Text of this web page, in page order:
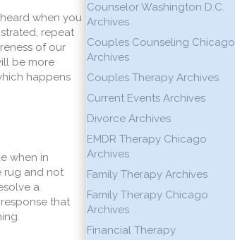
when you
repeat
of our
be more
happens
when in
rug and not
a
that
Counselor Washington D.C.
Archives
Couples Counseling Chicago
Archives
Couples Therapy Archives
Current Events Archives
Divorce Archives
EMDR Therapy Chicago
Archives
Family Therapy Archives
Family Therapy Chicago
Archives
Financial Therapy